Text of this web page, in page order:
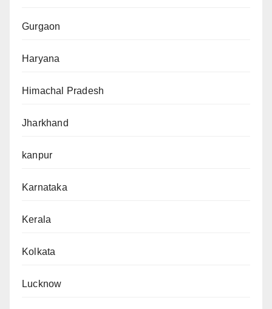
Gurgaon
Haryana
Himachal Pradesh
Jharkhand
kanpur
Karnataka
Kerala
Kolkata
Lucknow